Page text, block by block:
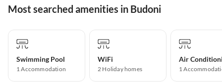
Most searched amenities in Budoni
Swimming Pool
1 Accommodation
WiFi
2 Holiday homes
Air
1